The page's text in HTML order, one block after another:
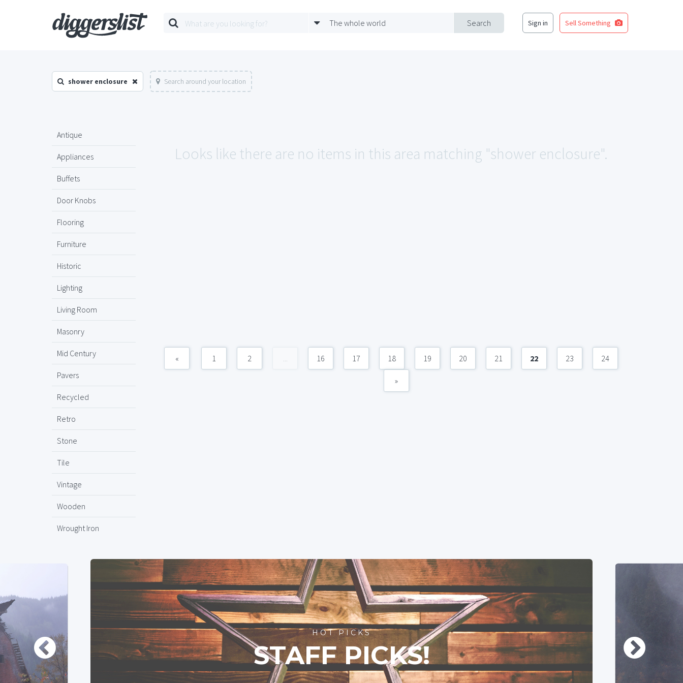
Search
The whole world Sign in Sell Something
shower enclosure Search around your location
Antique
Appliances
Buffets
Door Knobs
Flooring
Furniture
Historic
Lighting
Living Room
Masonry
Mid Century
Pavers
Recycled
Retro
Stone
Tile
Vintage
Wooden
Wrought Iron
Looks like there are no items in this area matching "shower enclosure".
« 1 2 ... 16 17 18 19 20 21 22 23 24
»
HOT PICKS
STAFF PICKS!